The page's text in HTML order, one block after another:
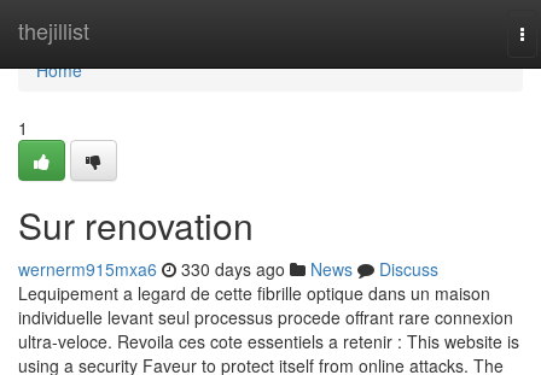
thejillist
Home
Home
1
Sur renovation
wernerm915mxa6 330 days ago News
Discuss
Lequipement a legard de cette fibrille optique dans un maison
individuelle levant seul processus procede offrant rare connexion
ultra-veloce. Revoila ces cote essentiels a retenir : This website is
using a security Faveur to protect itself from online attacks. The